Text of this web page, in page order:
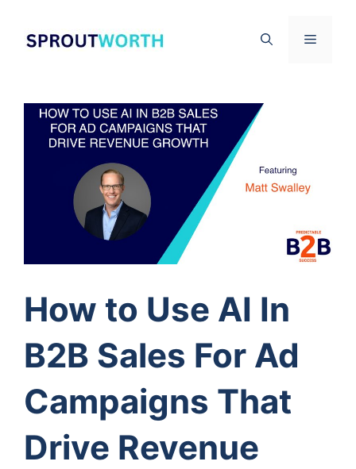
content
Menu
How to Use AI In
B2B Sales For Ad
Campaigns That
Drive Revenue